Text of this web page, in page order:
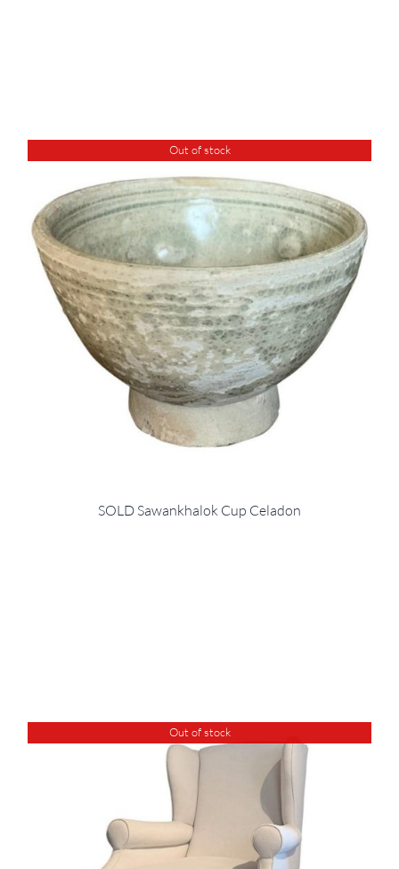
Out of stock
SOLD Sawankhalok Cup Celadon
Out of stock